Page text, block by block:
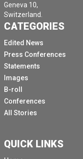
Geneva 10,
Switzerland.
CATEGORIES
Edited News
Press Conferences
Statements
Images
B-roll
Conferences
All Stories
QUICK LINKS